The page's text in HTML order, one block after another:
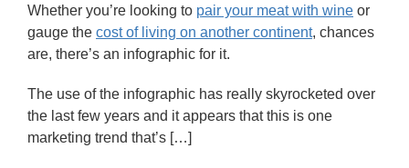
Whether you’re looking to pair your meat with wine or
gauge the cost of living on another continent, chances
are, there’s an infographic for it.
The use of the infographic has really skyrocketed over
the last few years and it appears that this is one
marketing trend that’s […]